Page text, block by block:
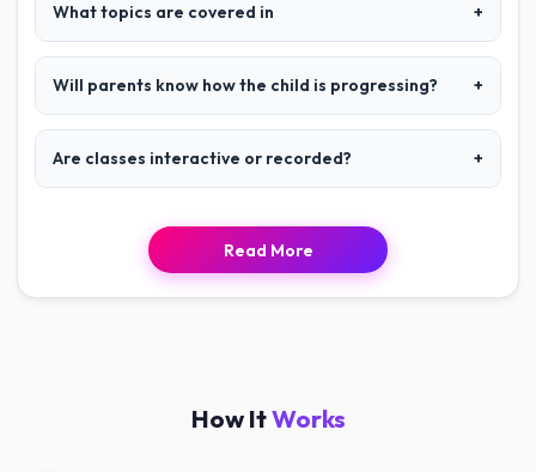
What topics are covered in +
Will parents know how the child is progressing? +
Are classes interactive or recorded? +
Read More
How ItWorks